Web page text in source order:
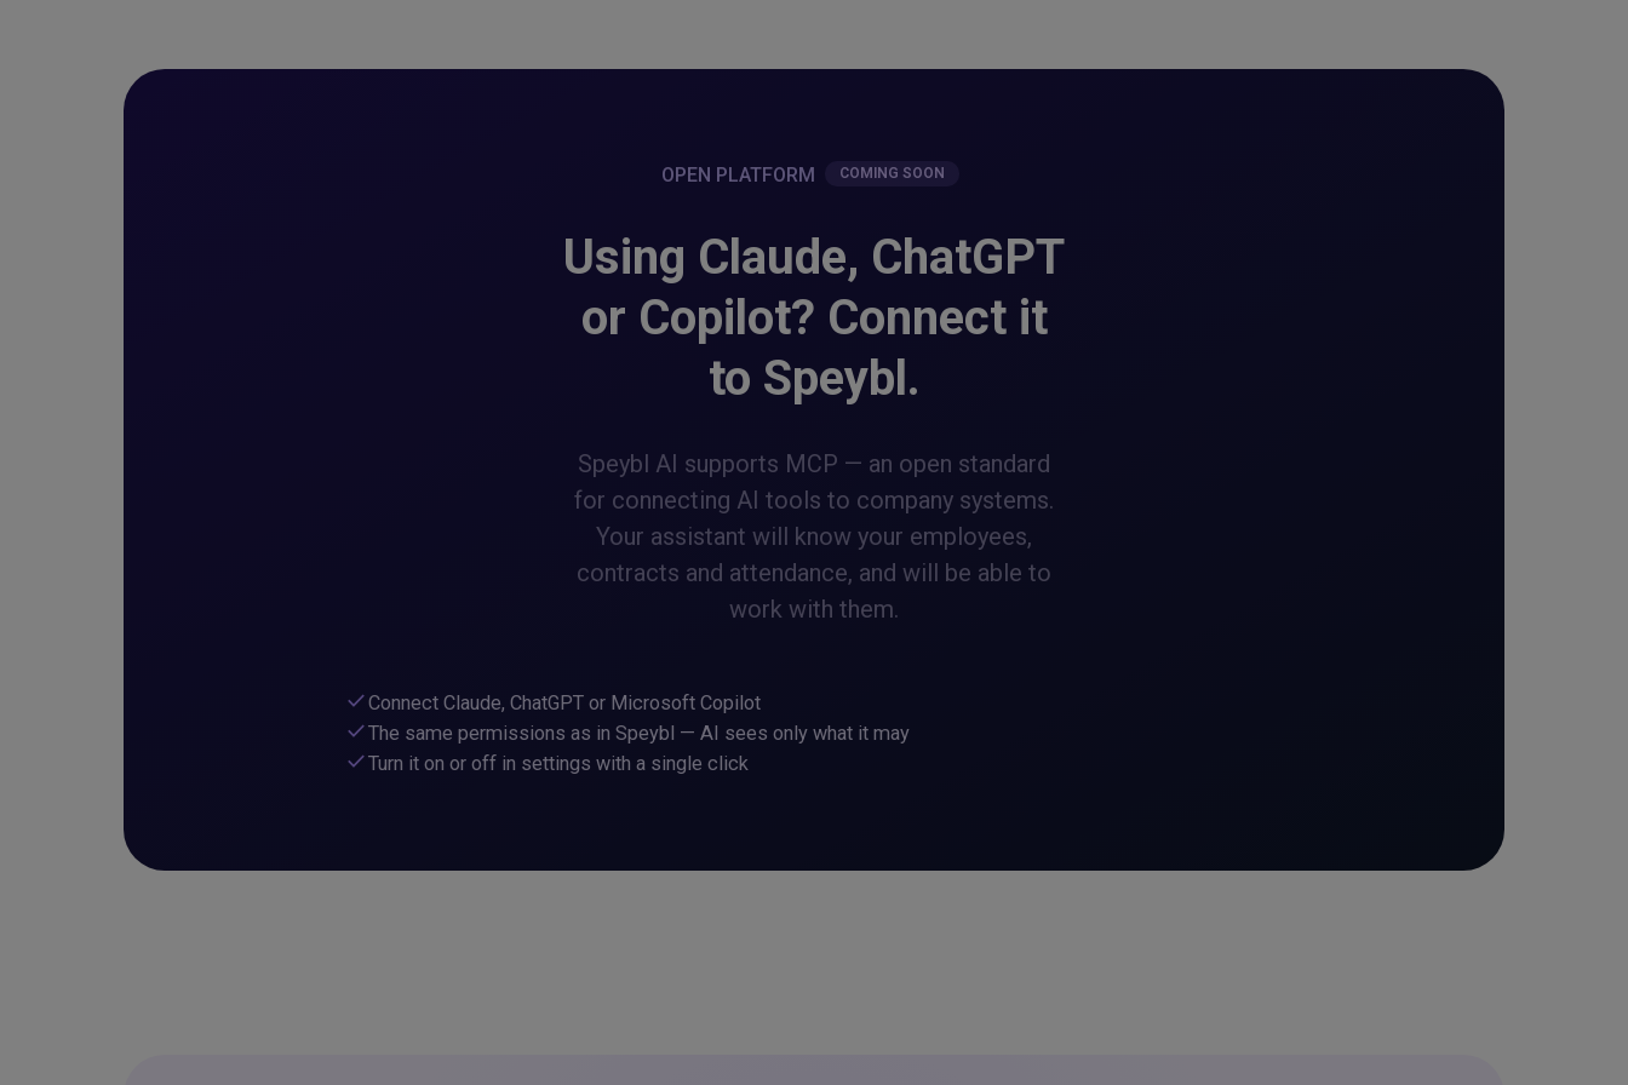
OPEN PLATFORM COMING SOON
Using Claude, ChatGPT
or Copilot? Connect it
to Speybl.
Speybl AI supports MCP — an open standard
for connecting AI tools to company systems.
Your assistant will know your employees,
contracts and attendance, and will be able to
work with them.
checkConnect Claude, ChatGPT or Microsoft Copilot
checkThe same permissions as in Speybl — AI sees only what it may
checkTurn it on or off in settings with a single click